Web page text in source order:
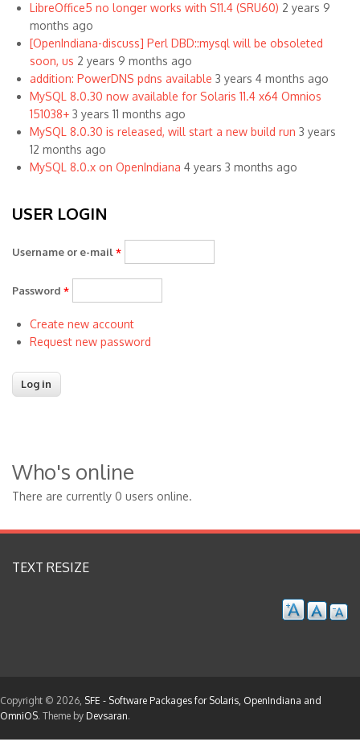
LibreOffice5 no longer works with S11.4 (SRU60) 2 years 9
months ago
[OpenIndiana-discuss] Perl DBD::mysql will be obsoleted
soon, us 2 years 9 months ago
addition: PowerDNS pdns available 3 years 4 months ago
MySQL 8.0.30 now available for Solaris 11.4 x64 Omnios
151038+ 3 years 11 months ago
MySQL 8.0.30 is released, will start a new build run 3 years
12 months ago
MySQL 8.0.x on OpenIndiana 4 years 3 months ago
USER LOGIN
Username or e-mail *
Password *
Create new account
Request new password
Who's online
There are currently 0 users online.
TEXT RESIZE
Copyright © 2026, SFE - Software Packages for Solaris, OpenIndiana and
OmniOS. Theme by Devsaran.